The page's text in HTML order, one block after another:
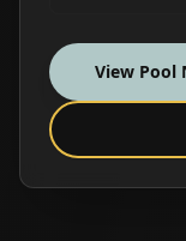
View Pool